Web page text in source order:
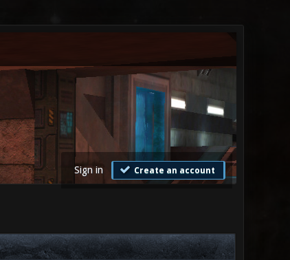
Sign in Create an account